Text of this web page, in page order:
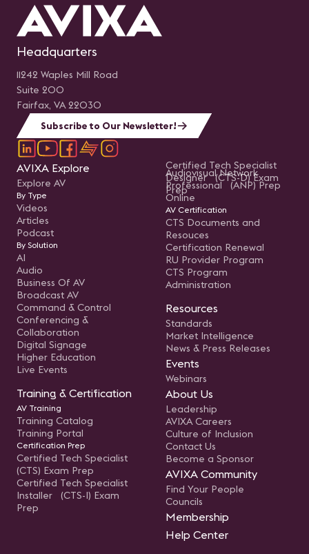
Headquarters
11242 Waples Mill Road
Suite 200
Fairfax, VA 22030
Subscribe to Our Newsletter!
AVIXA Explore
Explore AV
By Type
Videos
Articles
Podcast
By Solution
AI
Audio
Business Of AV
Broadcast AV
Command & Control
Conferencing &
Collaboration
Digital Signage
Higher Education
Live Events
Training & Certification
AV Training
Training Catalog
Training Portal
Certification Prep
Certified Tech Specialist
(CTS) Exam Prep
Certified Tech Specialist
Installer (CTS-I) Exam
Prep
Certified Tech Specialist
Designer (CTS-D) Exam
Prep
Audiovisual Network
Professional (ANP) Prep
Online
AV Certification
CTS Documents and
Resouces
Certification Renewal
RU Provider Program
CTS Program
Administration
Resources
Standards
Market Intelligence
News & Press Releases
Events
Webinars
About Us
Leadership
AVIXA Careers
Culture of Inclusion
Contact Us
Become a Sponsor
AVIXA Community
Find Your People
Councils
Membership
Help Center